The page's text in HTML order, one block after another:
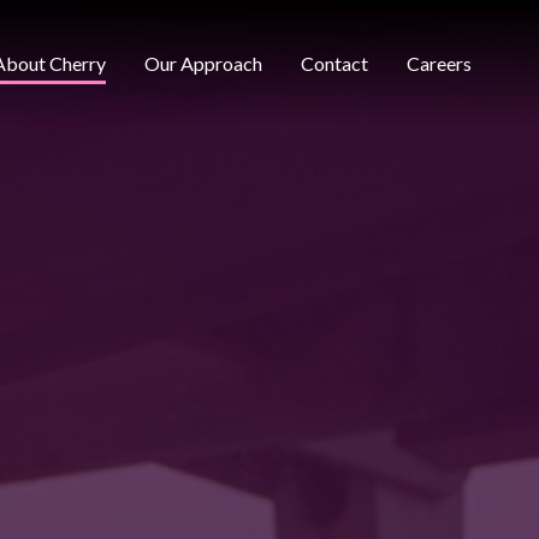
Cherry Our Approach Contact Careers